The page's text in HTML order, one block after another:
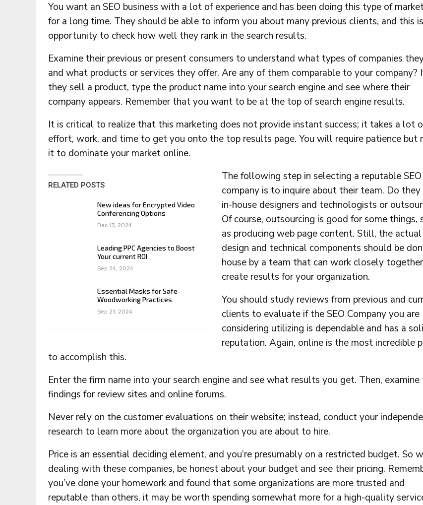
You want an SEO business with a lot of experience and has been doing this type of
for a long time. They should be able to inform you about many previous clients, and this
opportunity to check how well they rank in the search results.
Examine their previous or present consumers to understand what types of companies
and what products or services they offer. Are any of them comparable to your company?
they sell a product, type the product name into your search engine and see where their
company appears. Remember that you want to be at the top of search engine results.
It is critical to realize that this marketing does not provide instant success; it takes a lot
effort, work, and time to get you onto the top results page. You will require patience but
it to dominate your market online.
RELATED POSTS
New ideas for Encrypted Video
Conferencing Options
Dec 13, 2024
Leading PPC Agencies to Boost
Your current ROI
Sep 24, 2024
Essential Masks for Safe
Woodworking Practices
Sep 21, 2024
The following step in selecting a reputable SEO
company is to inquire about their team. Do they
in-house designers and technologists or
Of course, outsourcing is good for some things,
as producing web page content. Still, the actual
design and technical components should be
house by a team that can work closely
create results for your organization.
You should study reviews from previous and
clients to evaluate if the SEO Company you are
considering utilizing is dependable and has a
reputation. Again, online is the most incredible
to accomplish this.
Enter the firm name into your search engine and see what results you get. Then, examine
findings for review sites and online forums.
Never rely on the customer evaluations on their website; instead, conduct your
research to learn more about the organization you are about to hire.
Price is an essential deciding element, and you’re presumably on a restricted budget. So
dealing with these companies, be honest about your budget and see their pricing.
you’ve done your homework and found that some organizations are more trusted and
reputable than others, it may be worth spending somewhat more for a high-quality